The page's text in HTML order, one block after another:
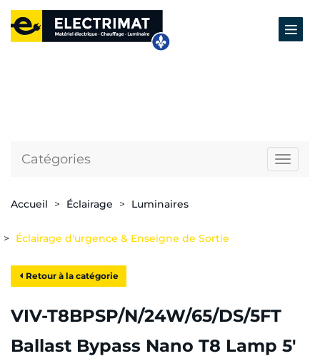
Catégories
Accueil Éclairage Luminaires
Éclairage d'urgence & Enseigne de Sortie
Retour à la catégorie
VIV-T8BPSP/N/24W/65/DS/5FT
Ballast Bypass Nano T8 Lamp 5'